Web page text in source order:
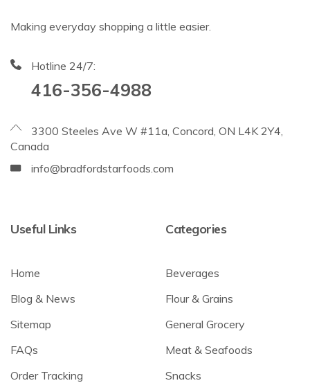
Making everyday shopping a little easier.
Hotline 24/7:
416-356-4988
3300 Steeles Ave W #11a, Concord, ON L4K 2Y4,
Canada
info@bradfordstarfoods.com
Useful Links
Home
Blog & News
Sitemap
FAQs
Order Tracking
Categories
Beverages
Flour & Grains
General Grocery
Meat & Seafoods
Snacks